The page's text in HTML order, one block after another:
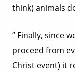
think) animals
” Finally, since
proceed from
Christ event) it